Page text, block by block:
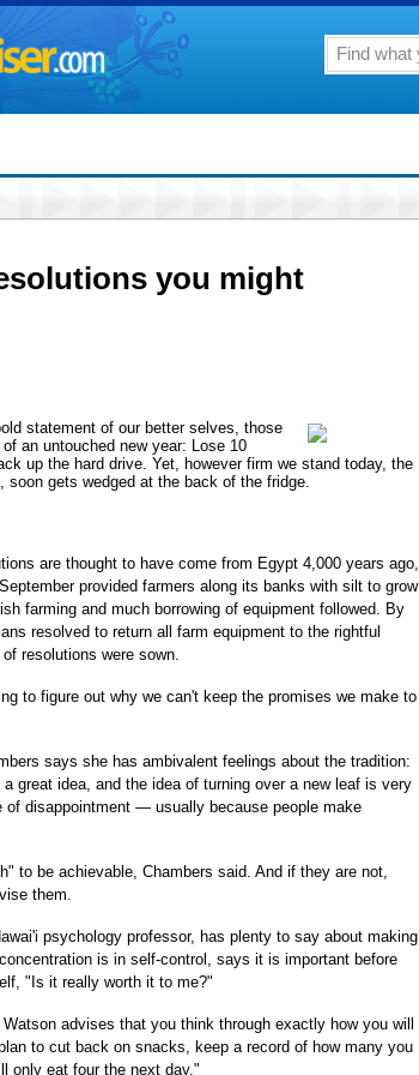
you might
statement of our better selves, those
an untouched new year: Lose 10
up the hard drive. Yet, however firm we stand today, the
gets wedged at the back of the fridge.
are thought to have come from Egypt 4,000 years ago,
provided farmers along its banks with silt to grow
farming and much borrowing of equipment followed. By
resolved to return all farm equipment to the rightful
resolutions were sown.
to figure out why we can't keep the promises we make to
says she has ambivalent feelings about the tradition:
great idea, and the idea of turning over a new leaf is very
disappointment — usually because people make
to be achievable, Chambers said. And if they are not,
them.
psychology professor, has plenty to say about making
is in self-control, says it is important before
"Is it really worth it to me?"
advises that you think through exactly how you will
to cut back on snacks, keep a record of how many you
only eat four the next day."